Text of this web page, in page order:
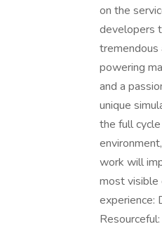
on the
developers
tremendous
powering
and a
unique
the full
work will
most visible
experience: